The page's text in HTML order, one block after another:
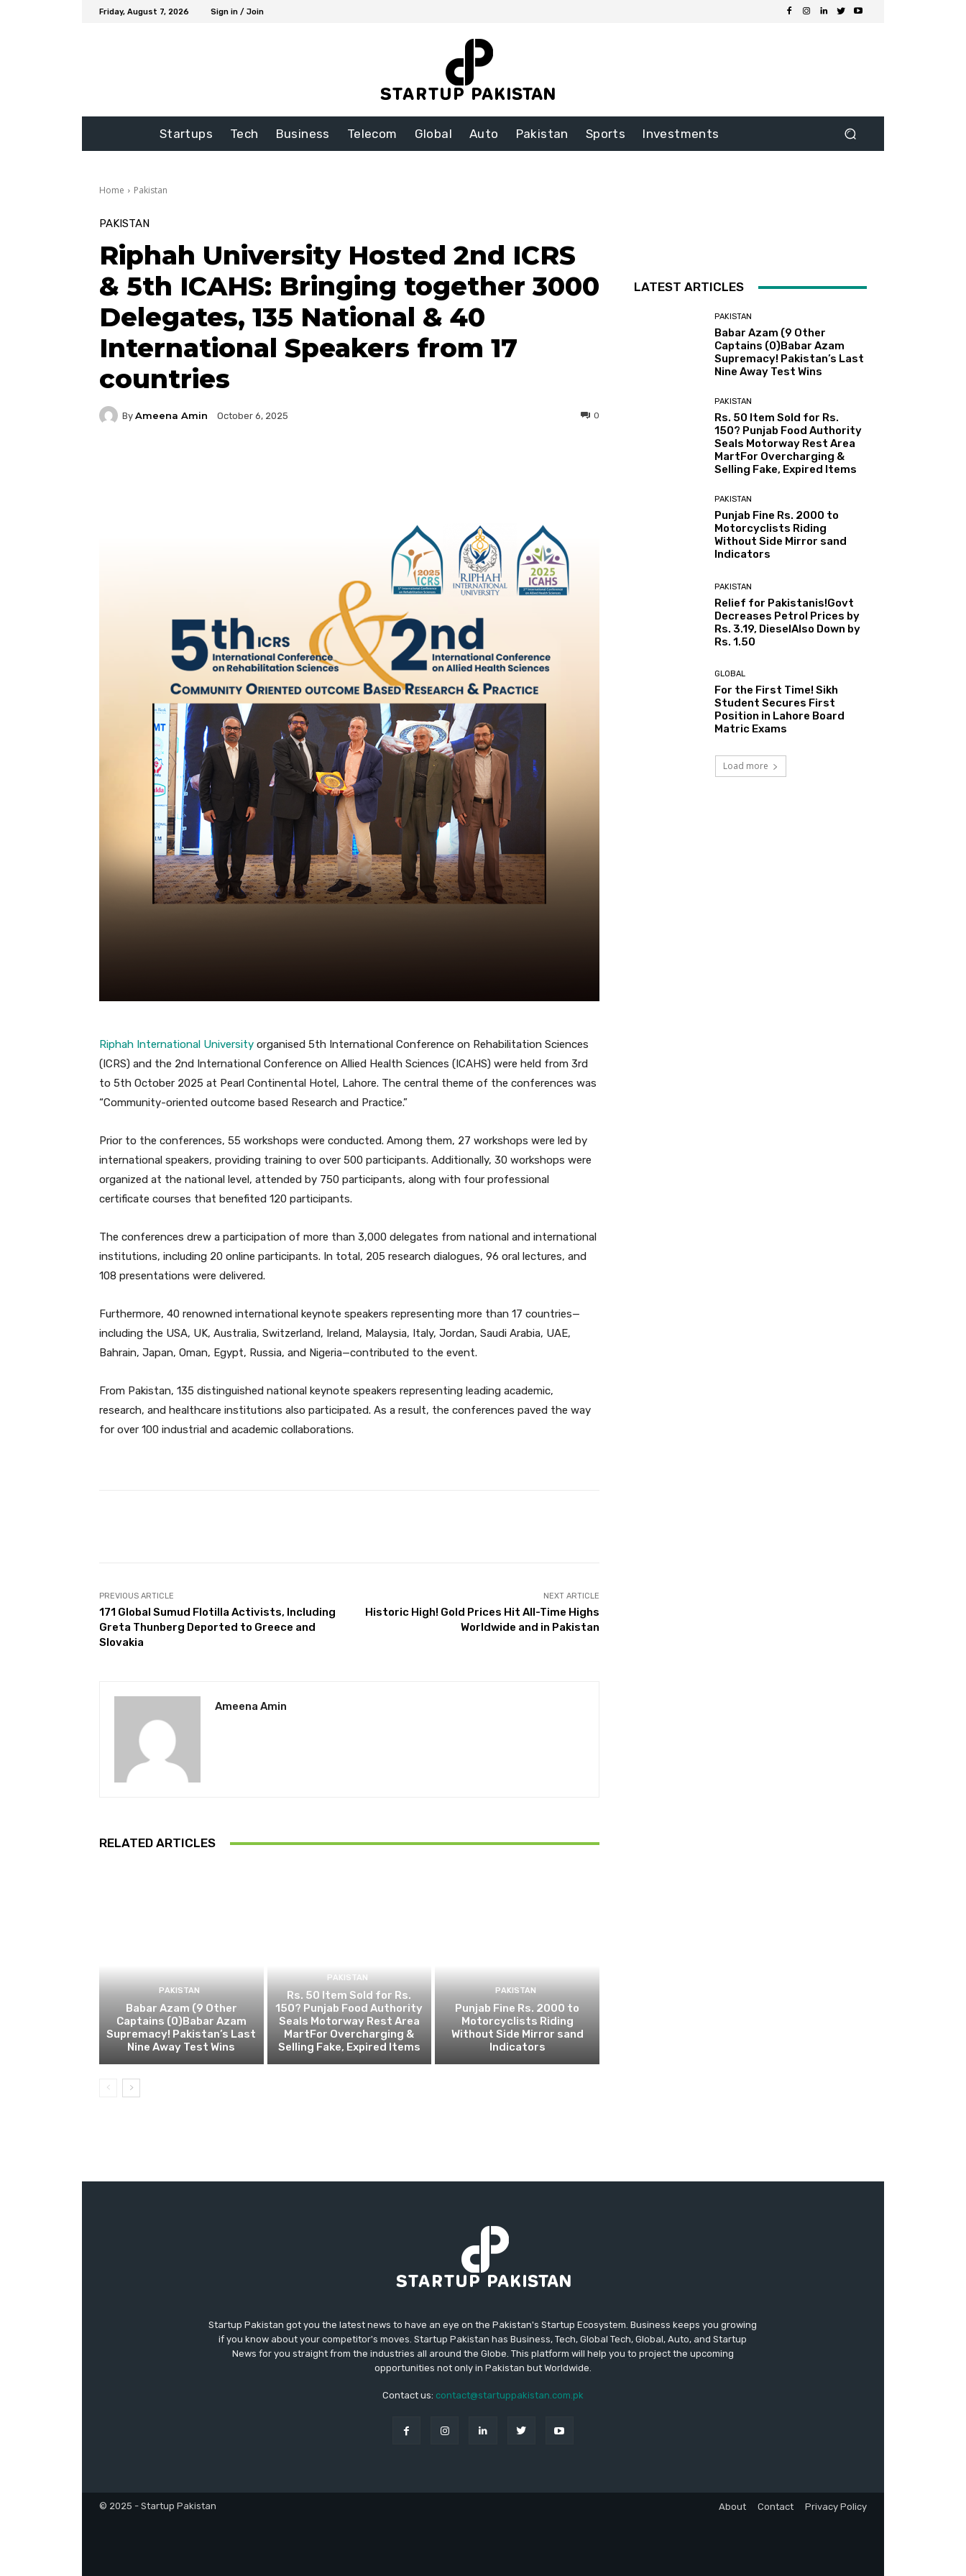
Friday, August 7, 2026 Sign in / Join
Startups Tech Business Telecom Global Auto Pakistan Sports Investments
Home Pakistan
PAKISTAN
Riphah University Hosted 2nd ICRS
& 5th ICAHS: Bringing together 3000
Delegates, 135 National & 40
International Speakers from 17
countries
By Ameena Amin October 6, 2025 0
Riphah International University organised 5th International Conference on Rehabilitation Sciences
(ICRS) and the 2nd International Conference on Allied Health Sciences (ICAHS) were held from 3rd
to 5th October 2025 at Pearl Continental Hotel, Lahore. The central theme of the conferences was
“Community-oriented outcome based Research and Practice.”
Prior to the conferences, 55 workshops were conducted. Among them, 27 workshops were led by
international speakers, providing training to over 500 participants. Additionally, 30 workshops were
organized at the national level, attended by 750 participants, along with four professional
certificate courses that benefited 120 participants.
The conferences drew a participation of more than 3,000 delegates from national and international
institutions, including 20 online participants. In total, 205 research dialogues, 96 oral lectures, and
108 presentations were delivered.
Furthermore, 40 renowned international keynote speakers representing more than 17 countries—
including the USA, UK, Australia, Switzerland, Ireland, Malaysia, Italy, Jordan, Saudi Arabia, UAE,
Bahrain, Japan, Oman, Egypt, Russia, and Nigeria—contributed to the event.
From Pakistan, 135 distinguished national keynote speakers representing leading academic,
research, and healthcare institutions also participated. As a result, the conferences paved the way
for over 100 industrial and academic collaborations.
PREVIOUS ARTICLE
171 Global Sumud Flotilla Activists, Including
Greta Thunberg Deported to Greece and
Slovakia
NEXT ARTICLE
Historic High! Gold Prices Hit All-Time Highs
Worldwide and in Pakistan
Ameena Amin
RELATED ARTICLES
PAKISTAN
Babar Azam (9 Other
Captains (0)Babar Azam
Supremacy! Pakistan’s Last
Nine Away Test Wins
PAKISTAN
Rs. 50 Item Sold for Rs.
150? Punjab Food Authority
Seals Motorway Rest Area
MartFor Overcharging &
Selling Fake, Expired Items
PAKISTAN
Punjab Fine Rs. 2000 to
Motorcyclists Riding
Without Side Mirror sand
Indicators
LATEST ARTICLES
PAKISTAN
Babar Azam (9 Other
Captains (0)Babar Azam
Supremacy! Pakistan’s Last
Nine Away Test Wins
PAKISTAN
Rs. 50 Item Sold for Rs.
150? Punjab Food Authority
Seals Motorway Rest Area
MartFor Overcharging &
Selling Fake, Expired Items
PAKISTAN
Punjab Fine Rs. 2000 to
Motorcyclists Riding
Without Side Mirror sand
Indicators
PAKISTAN
Relief for Pakistanis!Govt
Decreases Petrol Prices by
Rs. 3.19, DieselAlso Down by
Rs. 1.50
GLOBAL
For the First Time! Sikh
Student Secures First
Position in Lahore Board
Matric Exams
Load more
Startup Pakistan got you the latest news to have an eye on the Pakistan's Startup Ecosystem. Business keeps you growing
if you know about your competitor's moves. Startup Pakistan has Business, Tech, Global Tech, Global, Auto, and Startup
News for you straight from the industries all around the Globe. This platform will help you to project the upcoming
opportunities not only in Pakistan but Worldwide.
Contact us: contact@startuppakistan.com.pk
© 2025 - Startup Pakistan About Contact Privacy Policy